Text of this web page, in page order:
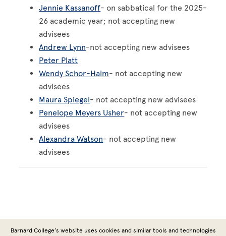
Jennie Kassanoff- on sabbatical for the 2025-
26 academic year; not accepting new
advisees
Andrew Lynn-not accepting new advisees
Peter Platt
Wendy Schor-Haim- not accepting new
advisees
Maura Spiegel- not accepting new advisees
Penelope Meyers Usher- not accepting new
advisees
Alexandra Watson- not accepting new
advisees
Barnard College’s website uses cookies and similar tools and technologies